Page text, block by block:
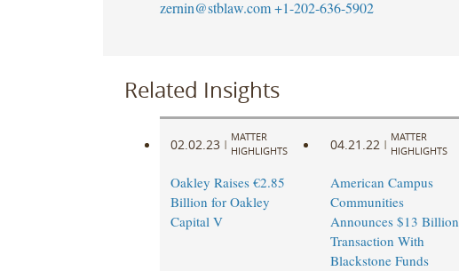
zernin@stblaw.com +1-202-636-5902
Related Insights
02.02.23 |
MATTER
HIGHLIGHTS
Oakley Raises €2.85
Billion for Oakley
Capital V
04.21.22 |
MATTER
HIGHLIGHTS
American Campus
Communities
Announces $13 Billion
Transaction With
Blackstone Funds